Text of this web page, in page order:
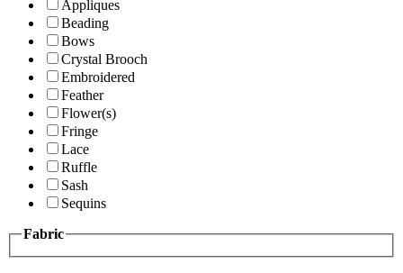
Appliques
Beading
Bows
Crystal Brooch
Embroidered
Feather
Flower(s)
Fringe
Lace
Ruffle
Sash
Sequins
Fabric